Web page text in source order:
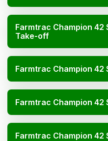
Farmtrac Champion 42
Take-off
Farmtrac Champion 42
Farmtrac Champion 42
Farmtrac Champion 42